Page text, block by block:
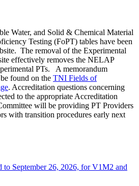
Water, and Solid & Chemical Material
Testing (FoPT) tables have been
The removal of the Experimental
effectively removes the NELAP
PTs. A memorandum
found on the TNI Fields of
. Accreditation questions concerning
to the appropriate Accreditation
will be providing PT Providers
with transition procedures early next
to September 26, 2026, for V1M2 and